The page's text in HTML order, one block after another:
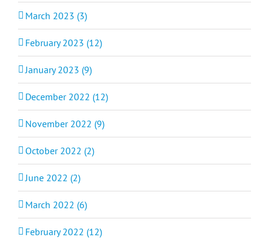
March 2023 (3)
February 2023 (12)
January 2023 (9)
December 2022 (12)
November 2022 (9)
October 2022 (2)
June 2022 (2)
March 2022 (6)
February 2022 (12)